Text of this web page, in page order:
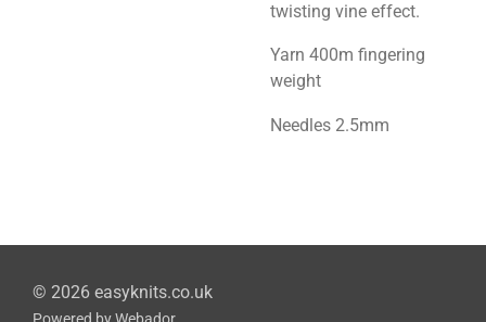
twisting vine effect.
Yarn 400m fingering
weight
Needles 2.5mm
© 2026 easyknits.co.uk